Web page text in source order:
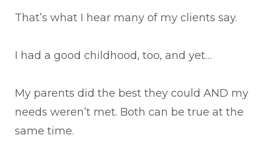
That’s what I hear many of my clients say.
I had a good childhood, too, and yet…
My parents did the best they could AND my
needs weren’t met. Both can be true at the
same time.